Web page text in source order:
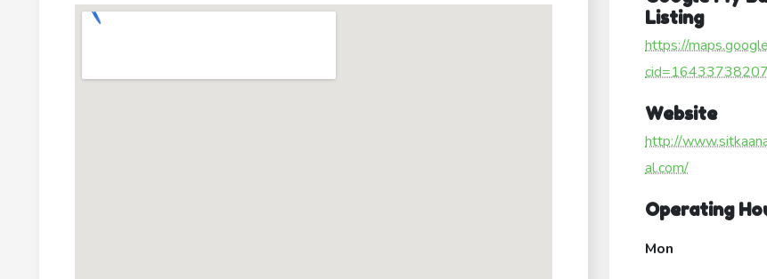
Listing
https://
Website
http://
al.com/
Operating
Mon